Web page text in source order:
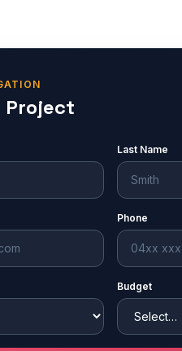
Project
Last Name
Phone
Budget